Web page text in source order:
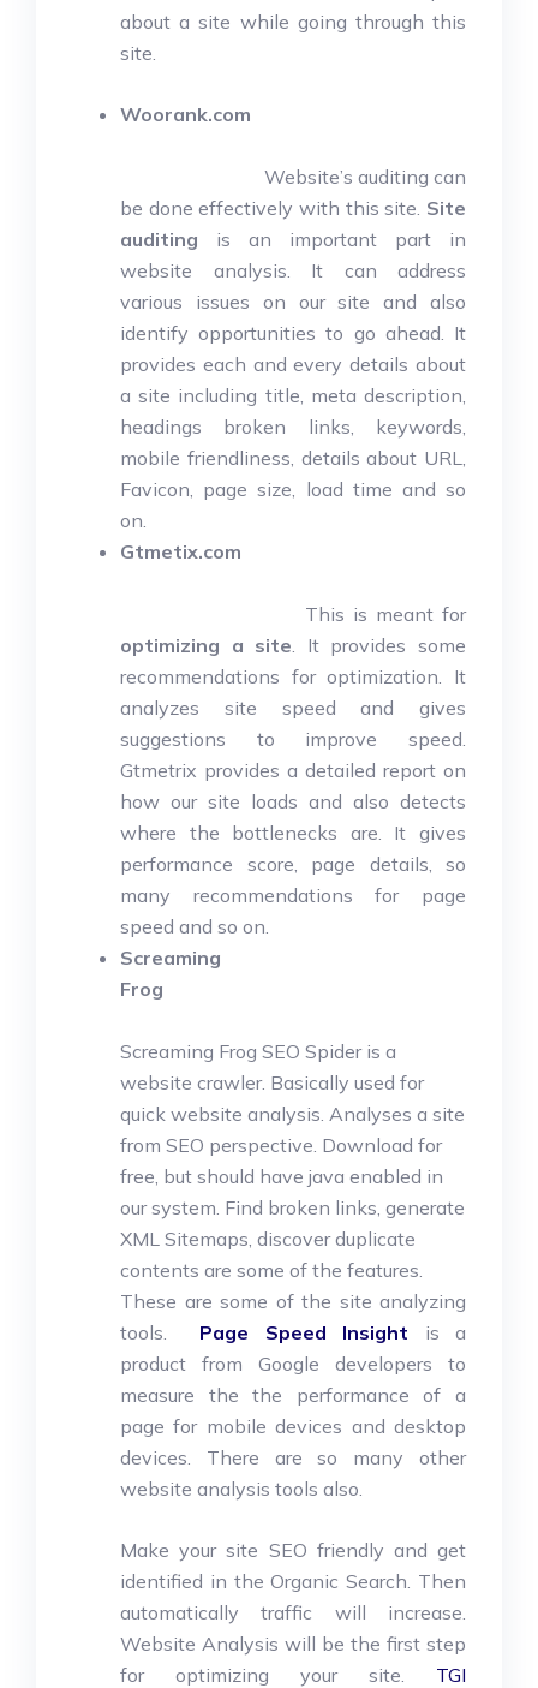
about a site while going through this
site.
Woorank.com
Website’s auditing can
be done effectively with this site. Site
auditing is an important part in
website analysis. It can address
various issues on our site and also
identify opportunities to go ahead. It
provides each and every details about
a site including title, meta description,
headings broken links, keywords,
mobile friendliness, details about URL,
Favicon, page size, load time and so
on.
Gtmetix.com
This is meant for
optimizing a site. It provides some
recommendations for optimization. It
analyzes site speed and gives
suggestions to improve speed.
Gtmetrix provides a detailed report on
how our site loads and also detects
where the bottlenecks are. It gives
performance score, page details, so
many recommendations for page
speed and so on.
Screaming
Frog
Screaming Frog SEO Spider is a
website crawler. Basically used for
quick website analysis. Analyses a site
from SEO perspective. Download for
free, but should have java enabled in
our system. Find broken links, generate
XML Sitemaps, discover duplicate
contents are some of the features.
These are some of the site analyzing
tools. Page Speed Insight
is a
product from Google developers to
measure the the performance of a
page for mobile devices and desktop
devices. There are so many other
website analysis tools also.
Make your site SEO friendly and get
identified in the Organic Search. Then
automatically traffic will increase.
Website Analysis will be the first step
for optimizing your site. TGI